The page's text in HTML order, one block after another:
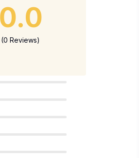
0.0
(0 Reviews)